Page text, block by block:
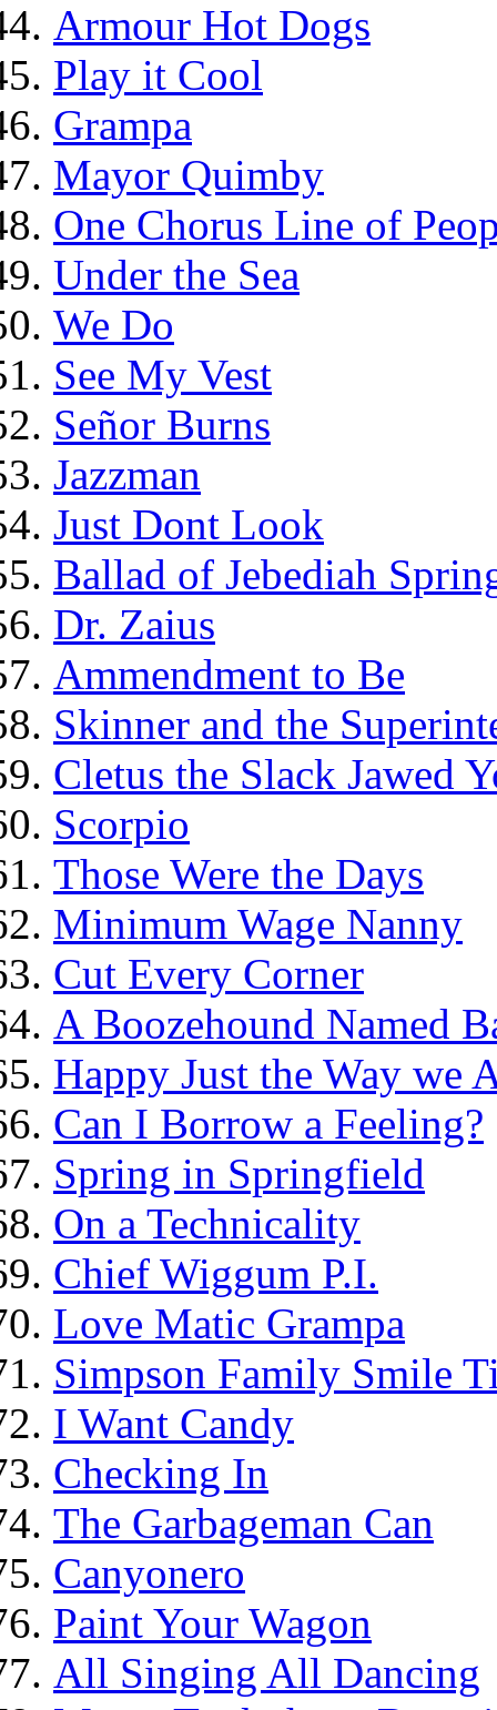
Armour Hot Dogs
Play it Cool
Grampa
Mayor Quimby
One Chorus Line of
Under the Sea
We Do
See My Vest
Señor Burns
Jazzman
Just Dont Look
Ballad of Jebediah
Dr. Zaius
Ammendment to Be
Skinner and the
Cletus the Slack Jawed
Scorpio
Those Were the Days
Minimum Wage Nanny
Cut Every Corner
A Boozehound Named
Happy Just the Way we
Can I Borrow a Feeling?
Spring in Springfield
On a Technicality
Chief Wiggum P.I.
Love Matic Grampa
Simpson Family Smile
I Want Candy
Checking In
The Garbageman Can
Canyonero
Paint Your Wagon
All Singing All Dancing